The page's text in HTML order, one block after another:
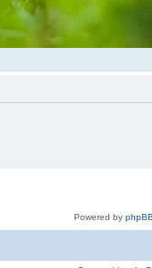
Powered by